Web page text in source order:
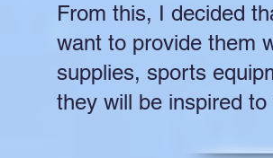
From this, I decided
want to provide them
supplies, sports
they will be inspired